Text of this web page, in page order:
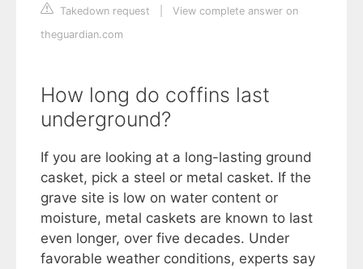
Takedown request
View complete answer on
theguardian.com
How long do coffins last
underground?
If you are looking at a long-lasting ground
casket, pick a steel or metal casket. If the
grave site is low on water content or
moisture, metal caskets are known to last
even longer, over five decades. Under
favorable weather conditions, experts say